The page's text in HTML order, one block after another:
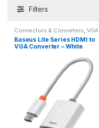
Filters
Connectors & Converters, VGA
Converters & Adapters
Baseus Lite Series HDMI to
VGA Converter – White